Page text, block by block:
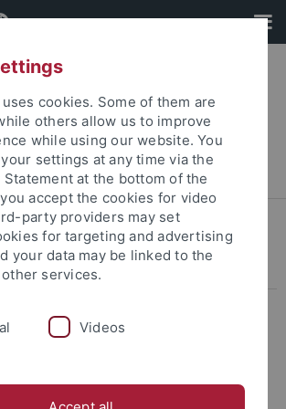
Fakultät
... James H. Nebelsick
cookies. Some of them are
others allow us to improve
while using our website. You
settings at any time via the
Statement at the bottom of the
accept the cookies for video
party providers may set
for targeting and advertising
your data may be linked to the
services.
Videos